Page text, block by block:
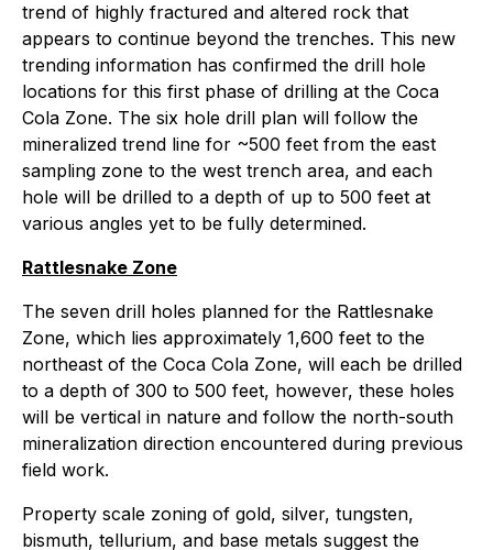
trend of highly fractured and altered rock that
appears to continue beyond the trenches. This new
trending information has confirmed the drill hole
locations for this first phase of drilling at the Coca
Cola Zone. The six hole drill plan will follow the
mineralized trend line for ~500 feet from the east
sampling zone to the west trench area, and each
hole will be drilled to a depth of up to 500 feet at
various angles yet to be fully determined.
Rattlesnake Zone
The seven drill holes planned for the Rattlesnake
Zone, which lies approximately 1,600 feet to the
northeast of the Coca Cola Zone, will each be drilled
to a depth of 300 to 500 feet, however, these holes
will be vertical in nature and follow the north-south
mineralization direction encountered during previous
field work.
Property scale zoning of gold, silver, tungsten,
bismuth, tellurium, and base metals suggest the